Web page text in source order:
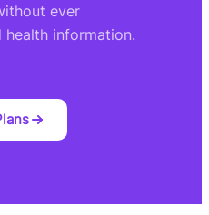
ever
information.